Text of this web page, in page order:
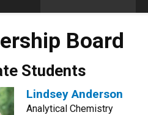
Board
Students
Lindsey Anderson
Analytical Chemistry